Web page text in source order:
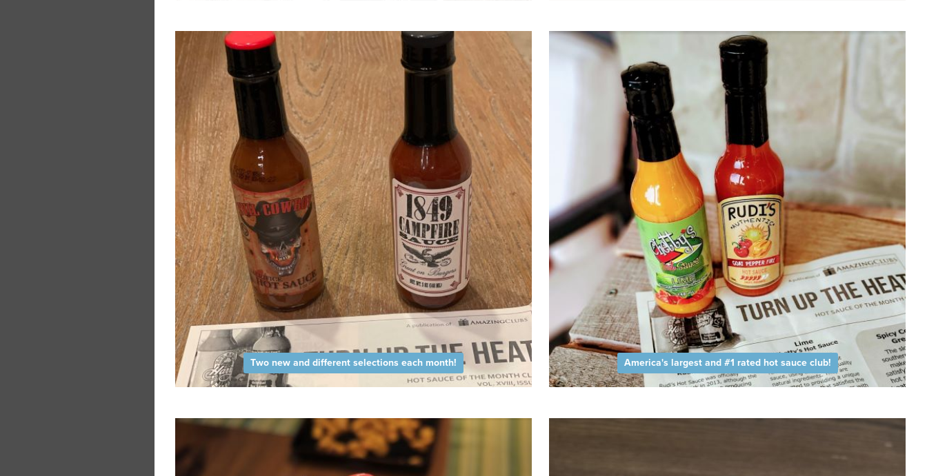
Two new and different selections each month! America's largest and #1 rated hot sauce club!